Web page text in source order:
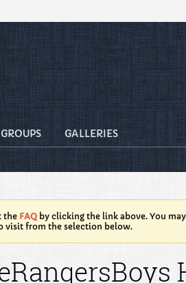
GROUPS GALLERIES
the FAQ by clicking the link above. You
visit from the selection below.